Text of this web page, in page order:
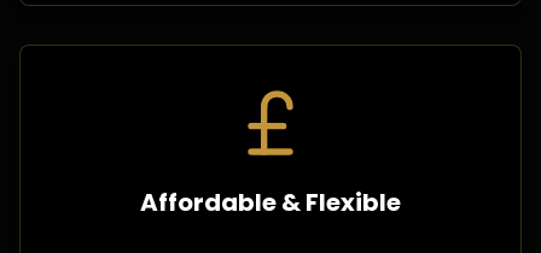
Affordable & Flexible